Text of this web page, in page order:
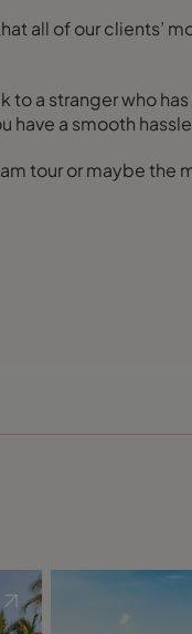
all of our clients’
a stranger who
have a smooth
tour or maybe